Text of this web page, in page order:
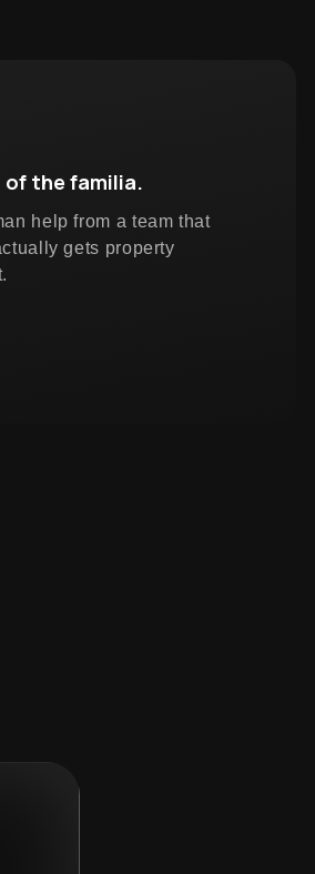
of the familia.
help from a team that
gets property